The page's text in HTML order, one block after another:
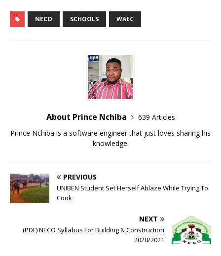
p o
t
t
r
r
e
NECO SCHOOLS WAEC
About Prince Nchiba
639 Articles
Prince Nchiba is a software engineer that just loves sharing his
knowledge.
PREVIOUS
UNIBEN Student Set Herself Ablaze While Trying To
Cook
NEXT
(PDF) NECO Syllabus For Building & Construction
2020/2021